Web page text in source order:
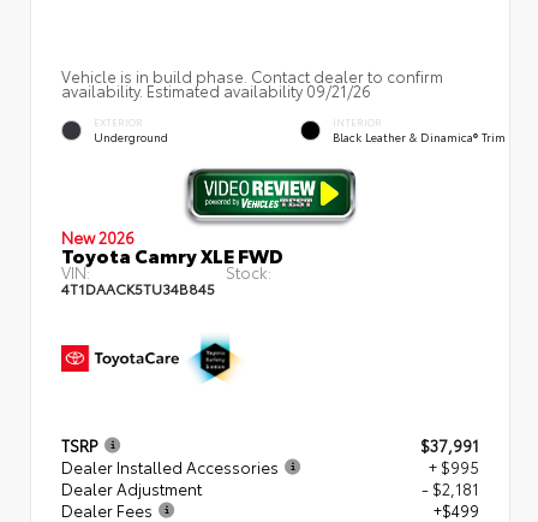
Vehicle is in build phase. Contact dealer to confirm
availability. Estimated availability 09/21/26
EXTERIOR
Underground
INTERIOR
Black Leather & Dinamica® Trim
New 2026
Toyota Camry XLE FWD
VIN:
4T1DAACK5TU34B845
Stock:
TSRP
$37,991
Dealer Installed Accessories
+ $995
Dealer Adjustment
- $2,181
Dealer Fees
+$499